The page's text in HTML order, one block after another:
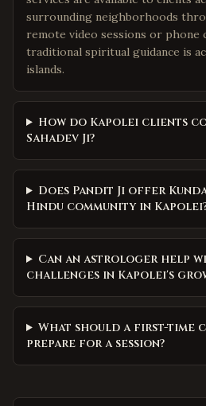
surrounding neighborhoods
remote video sessions or phone
traditional spiritual guidance is
islands.
How do Kapolei clients
Sahadev Ji?
Does Pandit Ji offer
Hindu community in
Can an astrologer help
challenges in Kapolei's
What should a first-time
prepare for a session?